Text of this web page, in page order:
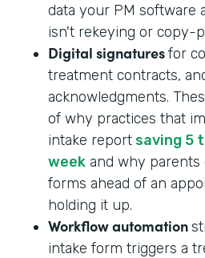
data your PM software
isn't rekeying or copy-
Digital signaturesfor
treatment contracts,
acknowledgments.
of why practices that
intake report saving 5
week and why
forms ahead of an
holding it up.
Workflow automation
intake form triggers a